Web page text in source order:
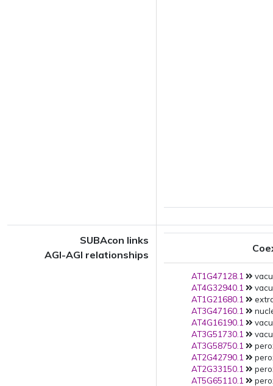
SUBAcon links
AGI-AGI relationships
AT1G47128.1
AT4G32940.1
AT1G21680.1
AT3G47160.1
AT4G16190.1
AT3G51730.1
AT3G58750.1
AT2G42790.1
AT2G33150.1
AT5G65110.1